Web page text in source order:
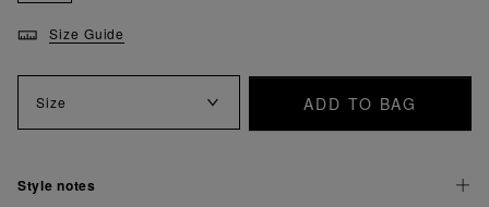
Size Guide
Size ADD TO BAG
Style notes